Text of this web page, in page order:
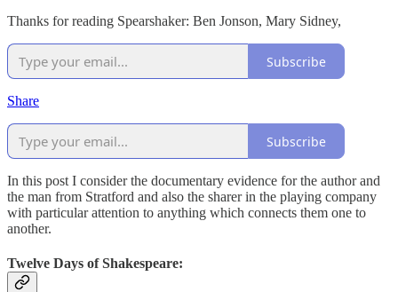
Thanks for reading Spearshaker: Ben Jonson, Mary Sidney,
Subscribe
Share
Subscribe
In this post I consider the documentary evidence for the author and
the man from Stratford and also the sharer in the playing company
with particular attention to anything which connects them one to
another.
Twelve Days of Shakespeare: